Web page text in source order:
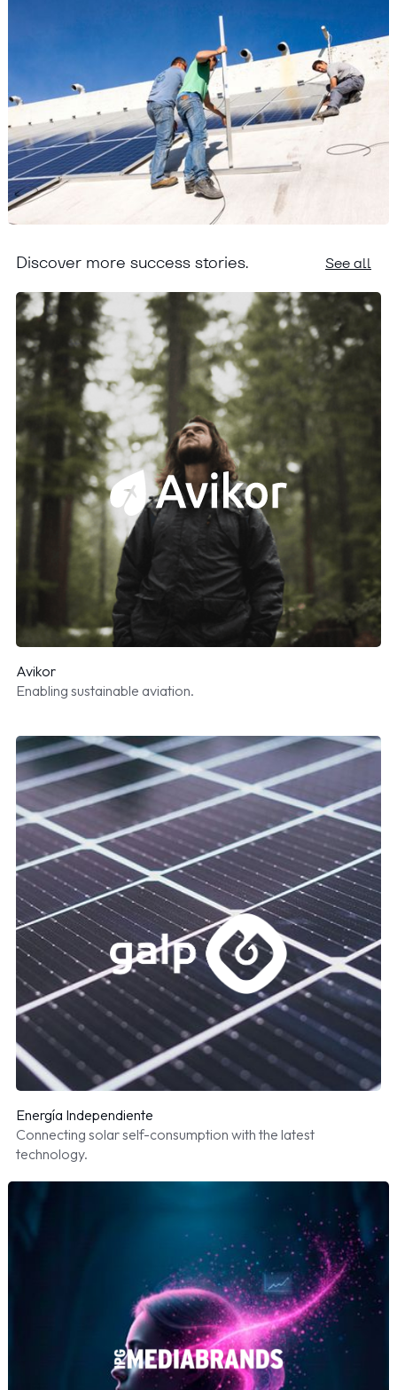
Discover more success stories. See all
Avikor
Enabling sustainable aviation.
Energía Independiente
Connecting solar self-consumption with the latest
technology.